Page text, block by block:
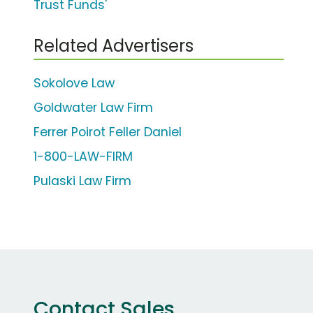
Trust Funds'
Related Advertisers
Sokolove Law
Goldwater Law Firm
Ferrer Poirot Feller Daniel
1-800-LAW-FIRM
Pulaski Law Firm